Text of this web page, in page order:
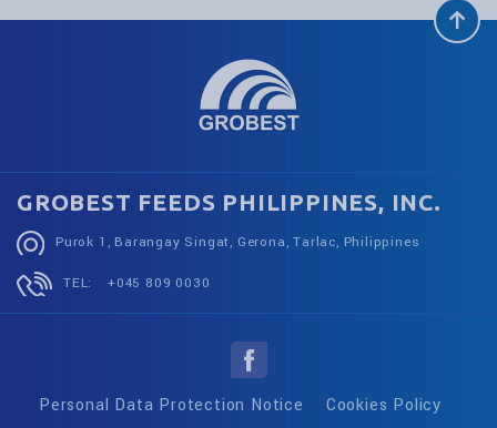
GROBEST FEEDS PHILIPPINES, INC.
Purok 1, Barangay Singat, Gerona, Tarlac, Philippines
TEL: +045 809 0030
Personal Data Protection Notice
Cookies Policy